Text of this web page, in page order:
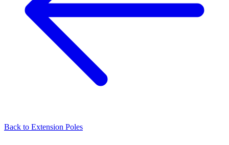
Back to Extension Poles